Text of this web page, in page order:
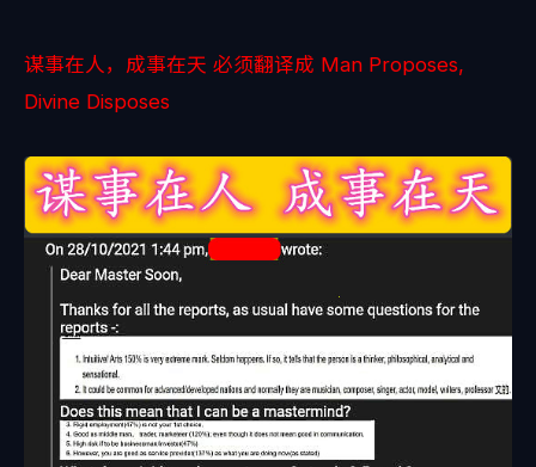
谋事在人，成事在天 必须翻译成 Man Proposes,
Divine Disposes